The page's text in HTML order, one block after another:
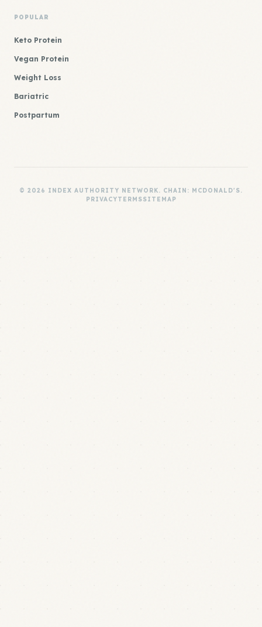
POPULAR
Keto Protein
Vegan Protein
Weight Loss
Bariatric
Postpartum
© 2026 INDEX AUTHORITY NETWORK. CHAIN: MCDONALD'S.
PRIVACYTERMSSITEMAP